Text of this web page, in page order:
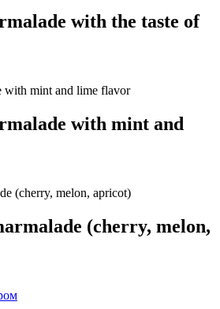
with the taste of
with mint and
(cherry, melon,